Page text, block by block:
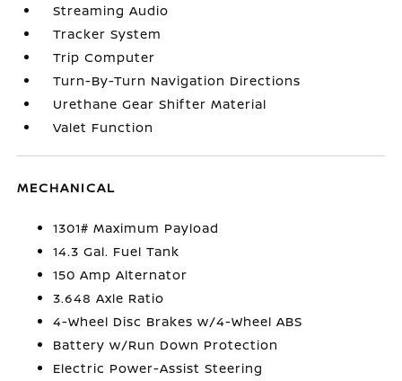
Streaming Audio
Tracker System
Trip Computer
Turn-By-Turn Navigation Directions
Urethane Gear Shifter Material
Valet Function
MECHANICAL
1301# Maximum Payload
14.3 Gal. Fuel Tank
150 Amp Alternator
3.648 Axle Ratio
4-Wheel Disc Brakes w/4-Wheel ABS
Battery w/Run Down Protection
Electric Power-Assist Steering